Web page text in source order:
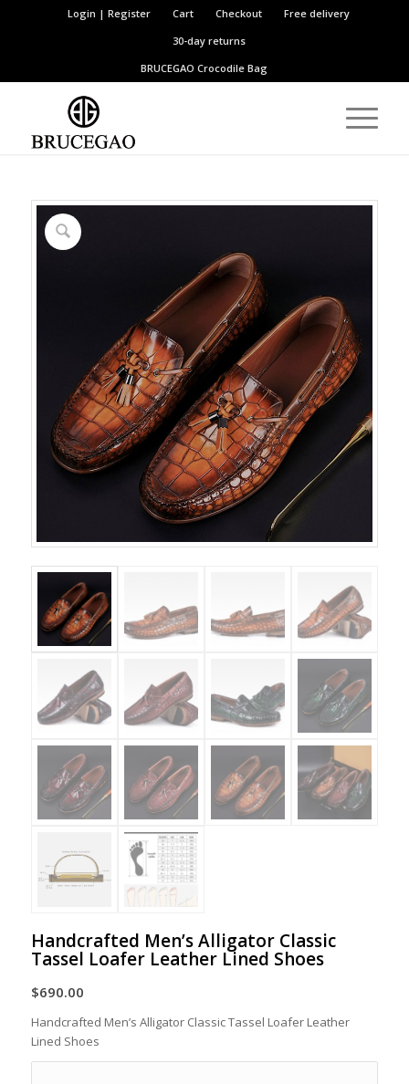
Login | Register Cart Checkout
Free delivery
30-day returns
BRUCEGAOCrocodile Bag
Handcrafted Men’s Alligator Classic
Tassel Loafer Leather Lined Shoes
$690.00
Handcrafted Men’s Alligator Classic Tassel Loafer Leather
Lined Shoes